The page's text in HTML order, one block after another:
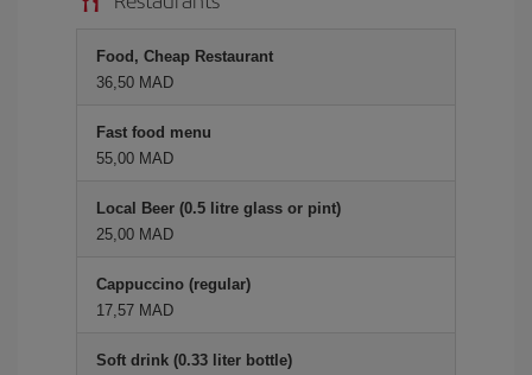
Food, Cheap Restaurant
36,50 MAD
Fast food menu
55,00 MAD
Local Beer (0.5 litre glass or pint)
25,00 MAD
Cappuccino (regular)
17,57 MAD
Soft drink (0.33 liter bottle)